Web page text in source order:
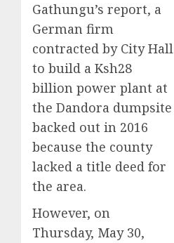
Gathungu’s report, a
German firm
contracted by City Hall
to build a Ksh28
billion power plant at
the Dandora dumpsite
backed out in 2016
because the county
lacked a title deed for
the area.
However, on
Thursday, May 30,